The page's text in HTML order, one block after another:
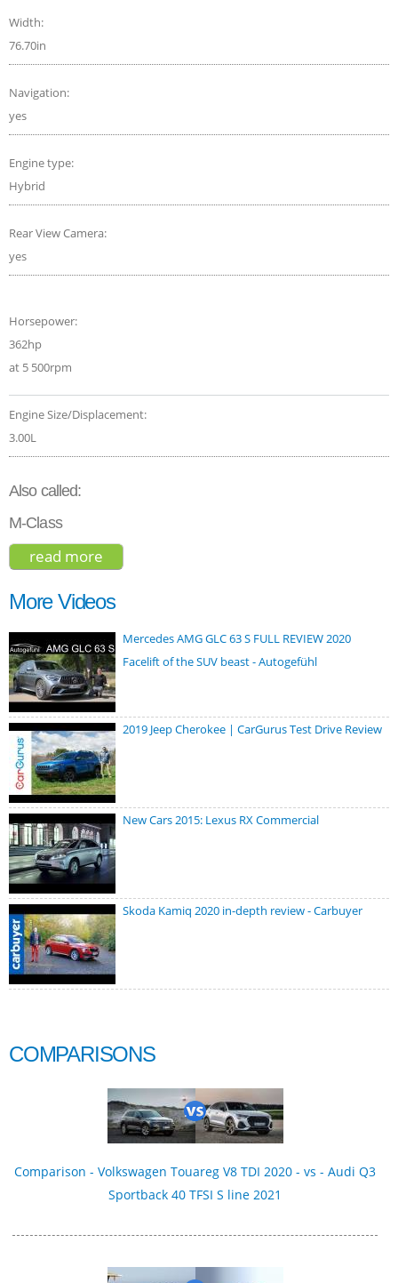
Width:
76.70in
Navigation:
yes
Engine type:
Hybrid
Rear View Camera:
yes
Horsepower:
362hp
at 5 500rpm
Engine Size/Displacement:
3.00L
Also called:
M-Class
read more
4matic 2020
More Videos
Mercedes AMG GLC 63 S FULL REVIEW 2020
Facelift of the SUV beast - Autogefühl
2019 Jeep Cherokee | CarGurus Test Drive Review
New Cars 2015: Lexus RX Commercial
Skoda Kamiq 2020 in-depth review - Carbuyer
COMPARISONS
Comparison - Volkswagen Touareg V8 TDI 2020 - vs - Audi Q3
Sportback 40 TFSI S line 2021